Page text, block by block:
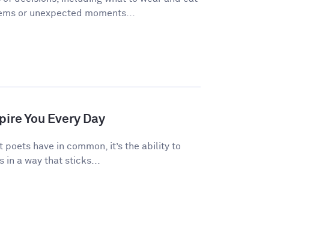
or unexpected moments...
You Every Day
poets have in common, it’s the ability to
in a way that sticks...